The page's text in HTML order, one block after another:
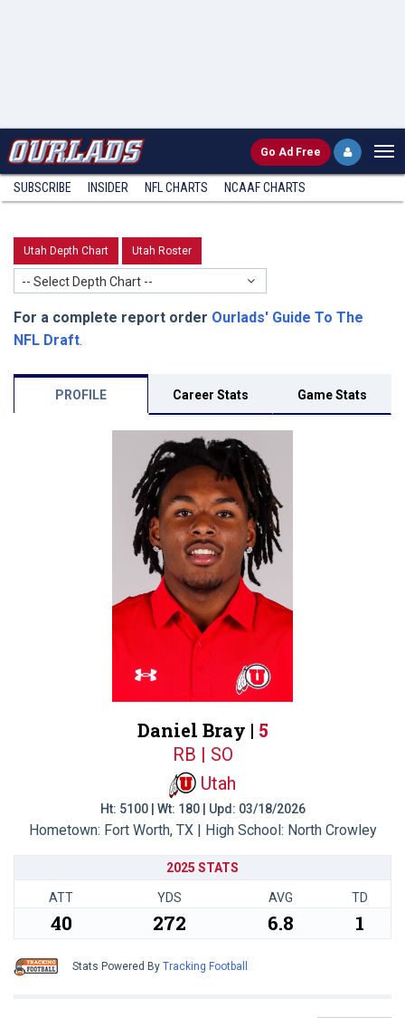
Go Ad Free
SUBSCRIBE INSIDER NFL CHARTS NCAAF CHARTS
Utah Depth Chart Utah Roster
-- Select Depth Chart --
For a complete report order Ourlads' Guide To The
NFL Draft.
PROFILE Career Stats Game Stats
Daniel Bray | 5
RB | SO
Utah
Ht: 5100 | Wt: 180 | Upd: 03/18/2026
Hometown: Fort Worth, TX | High School: North Crowley
2025 STATS
ATT YDS AVG TD
40 272 6.8 1
Stats Powered By Tracking Football